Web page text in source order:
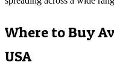
Where to Buy
USA